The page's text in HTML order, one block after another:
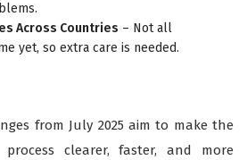
Across Countries – Not all
yet, so extra care is needed.
from July 2025 aim to make the
clearer, faster, and more